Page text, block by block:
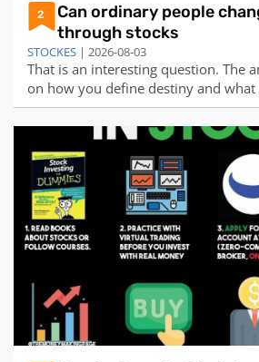
2
Can ordinary people
through stocks
STOCKES | 2026-08-03
That is an interesting question. The
on how you define destiny and what
are seeking. Some people may
predetermined and immutable,
believe that destiny is influenced by
actions. Some people may want to